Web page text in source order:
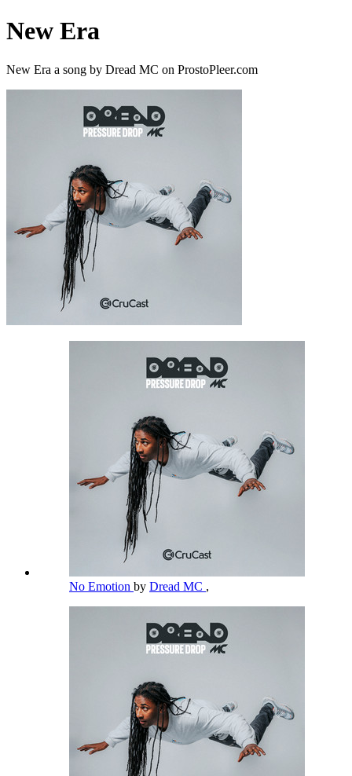
New Era
New Era a song by Dread MC on ProstoPleer.com
No Emotion by Dread MC ,